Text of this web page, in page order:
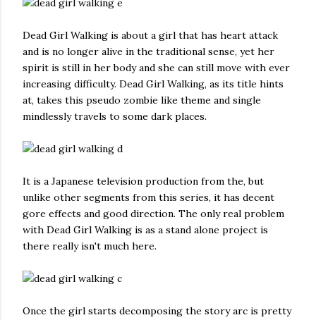
Dead Girl Walking is about a girl that has heart attack
and is no longer alive in the traditional sense, yet her
spirit is still in her body and she can still move with ever
increasing difficulty. Dead Girl Walking, as its title hints
at, takes this pseudo zombie like theme and single
mindlessly travels to some dark places.
It is a Japanese television production from the, but
unlike other segments from this series, it has decent
gore effects and good direction. The only real problem
with Dead Girl Walking is as a stand alone project is
there really isn't much here.
Once the girl starts decomposing the story arc is pretty